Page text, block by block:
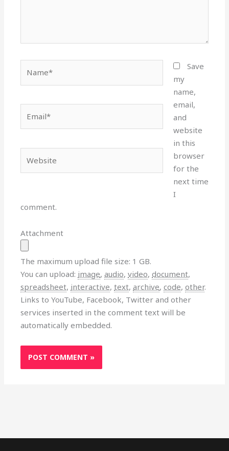
Save
my
name,
email,
and
website
in this
browser
for the
next time
I
comment.
Attachment
The maximum upload file size: 1 GB.
You can upload: image,audio,video,document,
spreadsheet, interactive,text,archive,code,other.
Links to YouTube, Facebook, Twitter and other
services inserted in the comment text will be
automatically embedded.